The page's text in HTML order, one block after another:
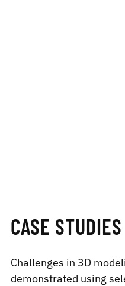
CASE STUDIES
Challenges in 3D
demonstrated using